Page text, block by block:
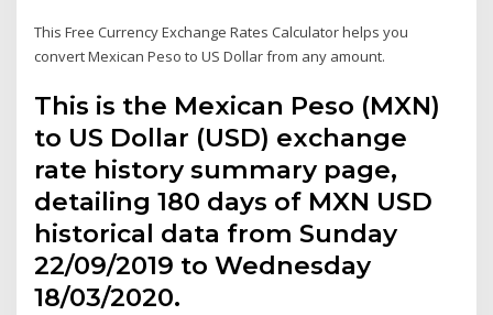
This Free Currency Exchange Rates Calculator helps you
convert Mexican Peso to US Dollar from any amount.
This is the Mexican Peso (MXN)
to US Dollar (USD) exchange
rate history summary page,
detailing 180 days of MXN USD
historical data from Sunday
22/09/2019 to Wednesday
18/03/2020.